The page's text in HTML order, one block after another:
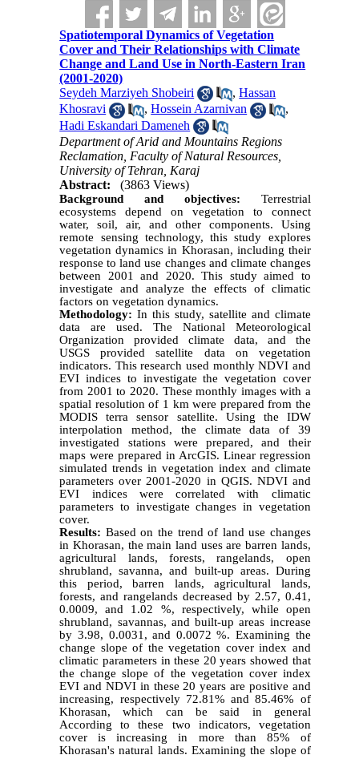
Spatiotemporal Dynamics of Vegetation
Cover and Their Relationships with Climate
Change and Land Use in North-Eastern Iran
(2001-2020)
Seydeh Marziyeh Shobeiri
,Hassan
Khosravi
,Hossein Azarnivan
,
Hadi Eskandari Dameneh
Department of Arid and Mountains Regions
Reclamation, Faculty of Natural Resources,
University of Tehran, Karaj
Abstract:
(3863 Views)
Background and objectives: Terrestrial
ecosystems depend on vegetation to connect
water, soil, air, and other components. Using
remote sensing technology, this study explores
vegetation dynamics in Khorasan, including their
response to land use changes and climate changes
between 2001 and 2020. This study aimed to
investigate and analyze the effects of climatic
factors on vegetation dynamics.
Methodology:In this study, satellite and climate
data are used. The National Meteorological
Organization provided climate data, and the
USGS provided satellite data on vegetation
indicators. This research used monthly NDVI and
EVI indices to investigate the vegetation cover
from 2001 to 2020. These monthly images with a
spatial resolution of 1 km were prepared from the
MODIS terra sensor satellite. Using the IDW
interpolation method, the climate data of 39
investigated stations were prepared, and their
maps were prepared in ArcGIS. Linear regression
simulated trends in vegetation index and climate
parameters over 2001-2020 in QGIS. NDVI and
EVI indices were correlated with climatic
parameters to investigate changes in vegetation
cover.
Results: Based on the trend of land use changes
in Khorasan, the main land uses are barren lands,
agricultural lands, forests, rangelands, open
shrubland, savanna, and built-up areas. During
this period, barren lands, agricultural lands,
forests, and rangelands decreased by 2.57, 0.41,
0.0009, and 1.02 %, respectively, while open
shrubland, savannas, and built-up areas increase
by 3.98, 0.0031, and 0.0072 %. Examining the
change slope of the vegetation cover index and
climatic parameters in these 20 years showed that
the change slope of the vegetation cover index
EVI and NDVI in these 20 years are positive and
increasing, respectively 72.81% and 85.46% of
Khorasan, which can be said in general
According to these two indicators, vegetation
cover is increasing in more than 85% of
Khorasan's natural lands. Examining the slope of